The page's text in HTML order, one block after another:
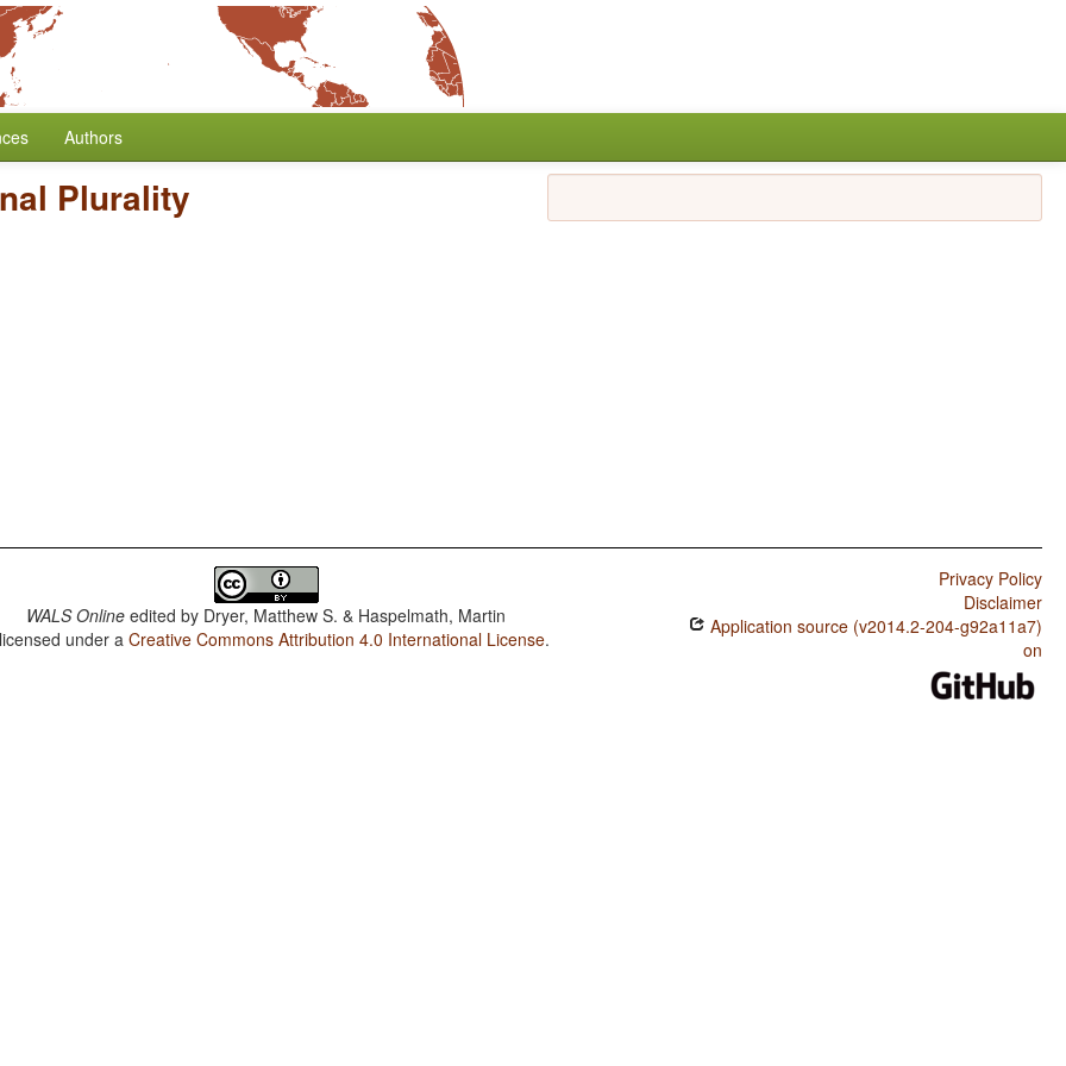
Authors
Plurality
WALS Online edited by Dryer, Matthew S. & Haspelmath, Martin
under aCreative Commons Attribution 4.0 International License.
Privacy Policy
Disclaimer
Application source (v2014.2-204-g92a11a7)
on